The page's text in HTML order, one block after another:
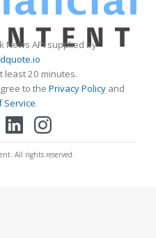
News API supplied by
least 20 minutes.
to the Privacy Policy and
Service.
All rights reserved.